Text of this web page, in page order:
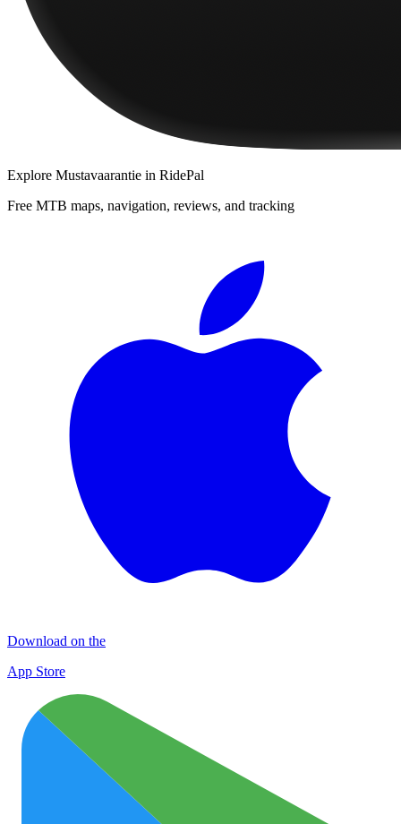
Explore Mustavaarantie in RidePal
Free MTB maps, navigation, reviews, and tracking
Download on the
App Store